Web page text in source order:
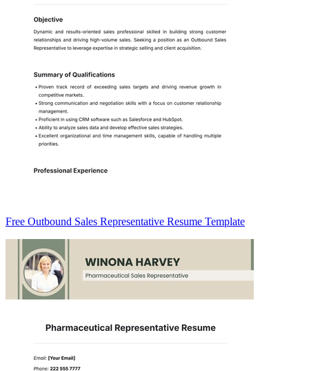
Free Outbound Sales Representative Resume Template